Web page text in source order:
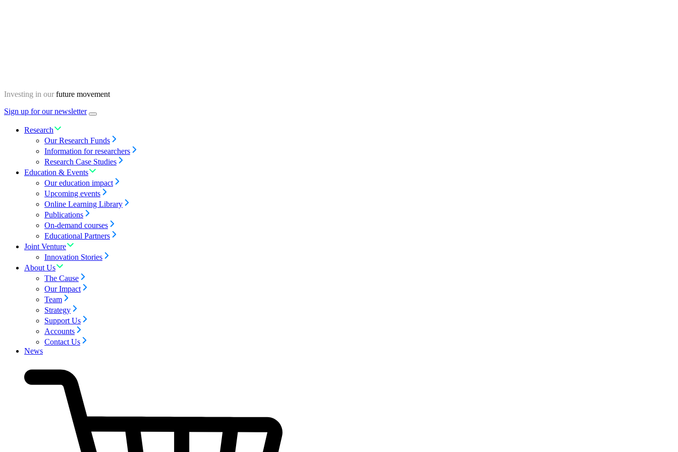
Investing in our future movement
Sign up for our newsletter
Menu
Research
Our Research Funds
Information for researchers
Research Case Studies
Education & Events
Our education impact
Upcoming events
Online Learning Library
Publications
On-demand courses
Educational Partners
Joint Venture
Innovation Stories
About Us
The Cause
Our Impact
Team
Strategy
Support Us
Accounts
Contact Us
News